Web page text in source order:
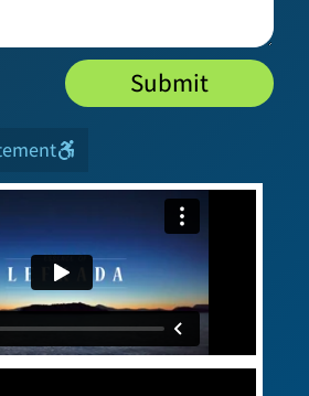
Submit